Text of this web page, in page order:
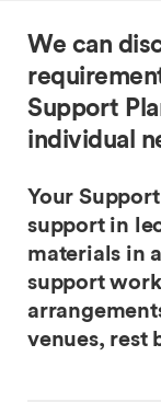
We can
Support
individual
Your
support in
materials in
support
venues, rest